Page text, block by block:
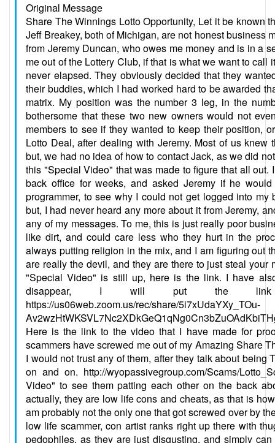
Original Message
Share The Winnings Lotto Opportunity, Let it be known
Jeff Breakey, both of Michigan, are not honest business
from Jeremy Duncan, who owes me money and is in a
me out of the Lottery Club, if that is what we want to call
never elapsed. They obviously decided that they
their buddies, which I had worked hard to be awarded
matrix. My position was the number 3 leg, in the
bothersome that these two new owners would not
members to see if they wanted to keep their position,
Lotto Deal, after dealing with Jeremy. Most of us knew
but, we had no idea of how to contact Jack, as we did
this "Special Video" that was made to figure that all out.
back office for weeks, and asked Jeremy if he
programmer, to see why I could not get logged into
but, I had never heard any more about it from Jeremy,
any of my messages. To me, this is just really poor
like dirt, and could care less who they hurt in the
always putting religion in the mix, and I am figuring out
are really the devil, and they are there to just steal your
"Special Video" is still up, here is the link. I have
disappear, I will put the
https://us06web.zoom.us/rec/share/5i7xUdaYXy_TOu-
Here is the link to the video that I have made for
scammers have screwed me out of my Amazing Share
I would not trust any of them, after they talk about being
on and on. http://wyopassivegroup.com/Scams/
Video" to see them patting each other on the back
actually, they are low life cons and cheats, as that is
am probably not the only one that got screwed over by
low life scammer, con artist ranks right up there with
pedophiles, as they are just disgusting, and simply